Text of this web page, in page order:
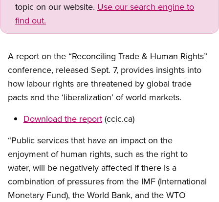
topic on our website. Use our search engine to
find out.
A report on the “Reconciling Trade & Human Rights”
conference, released Sept. 7, provides insights into
how labour rights are threatened by global trade
pacts and the ‘liberalization’ of world markets.
Download the report (ccic.ca)
“Public services that have an impact on the
enjoyment of human rights, such as the right to
water, will be negatively affected if there is a
combination of pressures from the IMF (International
Monetary Fund), the World Bank, and the WTO